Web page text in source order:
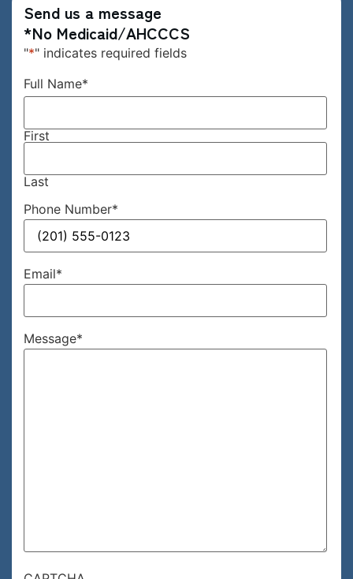
Send us a message
*No Medicaid/AHCCCS
"*" indicates required fields
Full Name*
First
Last
Phone Number*
Email*
Message*